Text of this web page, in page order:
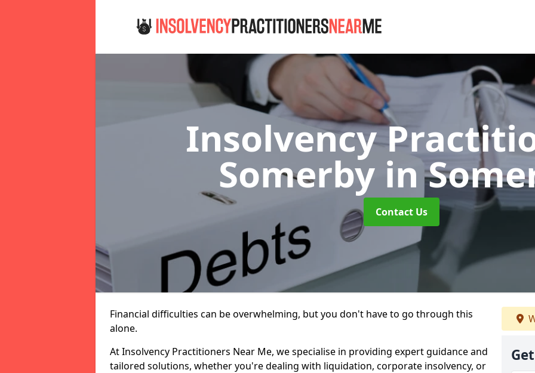
Insolvency
Somerby in
Contact Us
Financial difficulties can be overwhelming, but you don't have to go through this
alone.
At Insolvency Practitioners Near Me, we specialise in providing expert guidance and
tailored solutions, whether you're dealing with liquidation, corporate insolvency, or